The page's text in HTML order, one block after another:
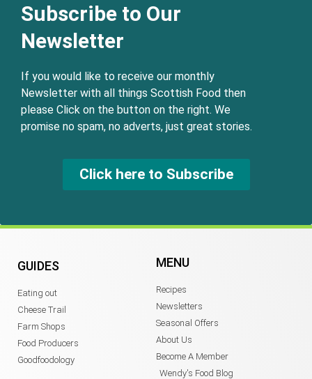
Subscribe to Our
Newsletter
If you would like to receive our monthly
Newsletter with all things Scottish Food then
please Click on the button on the right. We
promise no spam, no adverts, just great stories.
Click here to Subscribe
GUIDES
Eating out
Cheese Trail
Farm Shops
Food Producers
Goodfoodology
MENU
Recipes
Newsletters
Seasonal Offers
About Us
Become A Member
Wendy's Food Blog